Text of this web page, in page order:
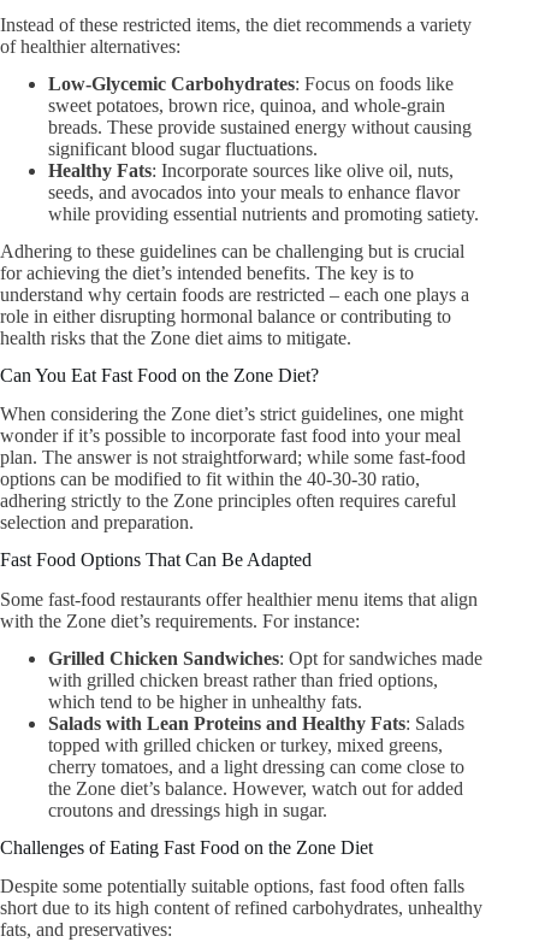
Instead of these restricted items, the diet recommends a variety
of healthier alternatives:
Low-Glycemic Carbohydrates: Focus on foods like
sweet potatoes, brown rice, quinoa, and whole-grain
breads. These provide sustained energy without causing
significant blood sugar fluctuations.
Healthy Fats: Incorporate sources like olive oil, nuts,
seeds, and avocados into your meals to enhance flavor
while providing essential nutrients and promoting satiety.
Adhering to these guidelines can be challenging but is crucial
for achieving the diet’s intended benefits. The key is to
understand why certain foods are restricted – each one plays a
role in either disrupting hormonal balance or contributing to
health risks that the Zone diet aims to mitigate.
Can You Eat Fast Food on the Zone Diet?
When considering the Zone diet’s strict guidelines, one might
wonder if it’s possible to incorporate fast food into your meal
plan. The answer is not straightforward; while some fast-food
options can be modified to fit within the 40-30-30 ratio,
adhering strictly to the Zone principles often requires careful
selection and preparation.
Fast Food Options That Can Be Adapted
Some fast-food restaurants offer healthier menu items that align
with the Zone diet’s requirements. For instance:
Grilled Chicken Sandwiches: Opt for sandwiches made
with grilled chicken breast rather than fried options,
which tend to be higher in unhealthy fats.
Salads with Lean Proteins and Healthy Fats: Salads
topped with grilled chicken or turkey, mixed greens,
cherry tomatoes, and a light dressing can come close to
the Zone diet’s balance. However, watch out for added
croutons and dressings high in sugar.
Challenges of Eating Fast Food on the Zone Diet
Despite some potentially suitable options, fast food often falls
short due to its high content of refined carbohydrates, unhealthy
fats, and preservatives: